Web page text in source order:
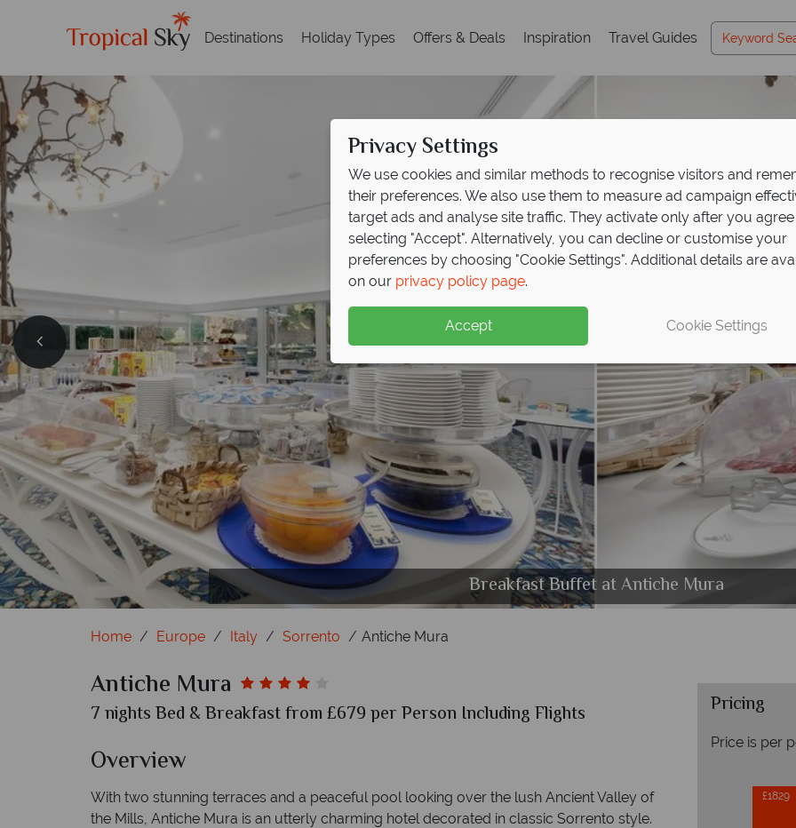
Destinations Holiday Types Offers & Deals Inspiration Travel Guides
The pool at Antiche Mura
Classic Room and Comfort Room at Antiche Mura
Deluxe Room and Junior Suite at Antiche Mura
Breakfast Buffet at Antiche Mura
Home Europe Italy Sorrento Antiche Mura
Antiche Mura
7 nights Bed & Breakfast from £679 per Person Including Flights
Overview
With two stunning terraces and a peaceful pool looking over the lush Ancient Valley of
the Mills, Antiche Mura is an utterly charming hotel decorated in classic Sorrento style.
Pricing
Price is per
£1829
Privacy Settings
We use cookies and similar methods to recognise visitors and
their preferences. We also use them to measure ad campaign
target ads and analyse site traffic. They activate only after you
selecting "Accept". Alternatively, you can decline or customise your
preferences by choosing "Cookie Settings". Additional details are
on our privacy policy page.
Accept Cookie Settings